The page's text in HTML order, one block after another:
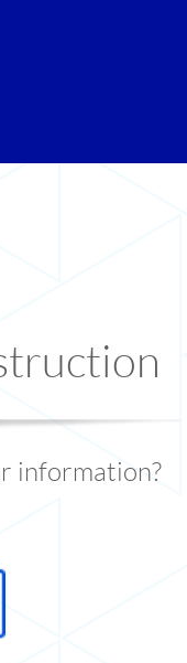
information?